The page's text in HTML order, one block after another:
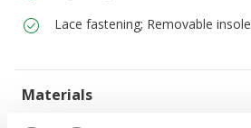
Lace fastening; Removable insole
Materials